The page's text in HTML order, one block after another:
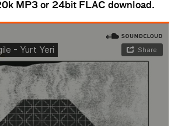
MP3 or 24bit FLAC download.